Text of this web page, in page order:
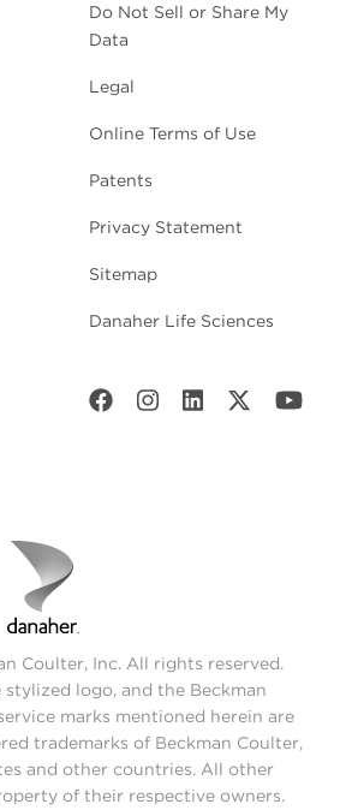
Do Not Sell or Share My
Data
Legal
Online Terms of Use
Patents
Privacy Statement
Sitemap
Danaher Life Sciences
Coulter, Inc. All rights reserved.
logo, and the Beckman
marks mentioned herein are
trademarks of Beckman Coulter,
and other countries. All other
of their respective owners.